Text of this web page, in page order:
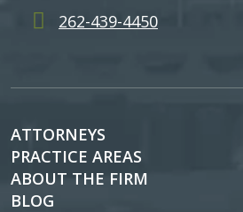
262-439-4450
ATTORNEYS
PRACTICE AREAS
ABOUT THE FIRM
BLOG